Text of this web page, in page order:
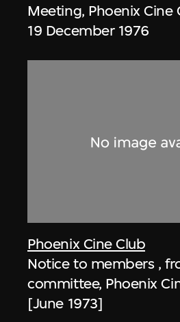
Meeting, Phoenix Cine
19 December 1976
Phoenix Cine Club
Notice to members ,
committee, Phoenix
[June 1973]